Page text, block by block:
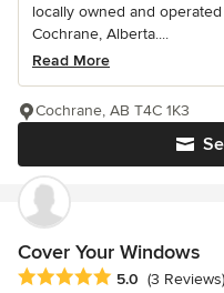
locally owned and
Cochrane, Alberta....
Read More
Cochrane, AB T4C 1K3
Cover Your Windows
Average rating: 5 out of 5
5.0 (3 Reviews)